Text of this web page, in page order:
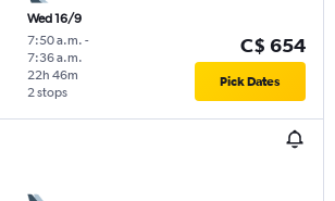
Wed 16/9
7:50 a.m. -
7:36 a.m.
2 stops
22h 46m
C$ 654
Pick Dates